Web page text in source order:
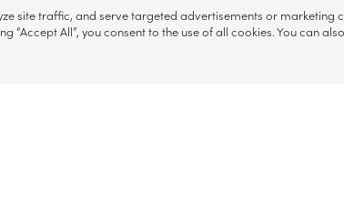
site traffic, and serve targeted advertisements or
“Accept All”, you consent to the use of all cookies. You can